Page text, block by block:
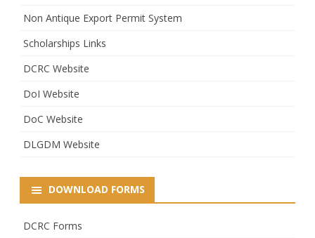
Non Antique Export Permit System
Scholarships Links
DCRC Website
DoI Website
DoC Website
DLGDM Website
DOWNLOAD FORMS
DCRC Forms